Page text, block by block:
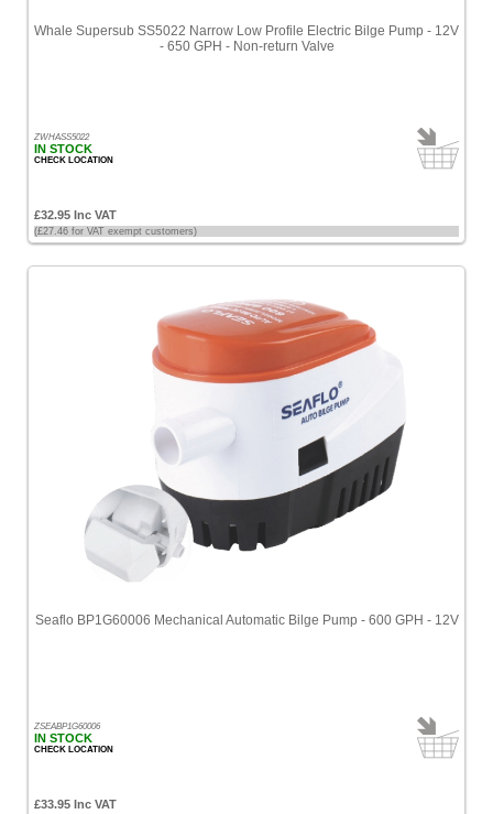
Whale Supersub SS5022 Narrow Low Profile Electric Bilge Pump - 12V
- 650 GPH - Non-return Valve
ZWHASS5022
IN STOCK
CHECK LOCATION
£32.95 Inc VAT
(£27.46 for VAT exempt customers)
Seaflo BP1G60006 Mechanical Automatic Bilge Pump - 600 GPH - 12V
ZSEABP1G60006
IN STOCK
CHECK LOCATION
£33.95 Inc VAT